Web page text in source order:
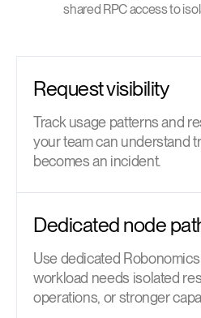
shared RPC access to
Request visibility
Track usage patterns and
your team can understand
becomes an incident.
Dedicated node
Use dedicated
workload needs isolated
operations, or stronger